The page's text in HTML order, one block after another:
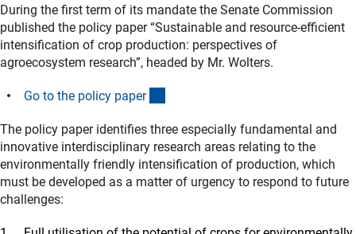
During the first term of its mandate the Senate Commission
published the policy paper “Sustainable and resource-efficient
intensification of crop production: perspectives of
agroecosystem research”, headed by Mr. Wolters.
Go to the policy paper
The policy paper identifies three especially fundamental and
innovative interdisciplinary research areas relating to the
environmentally friendly intensification of production, which
must be developed as a matter of urgency to respond to future
challenges: